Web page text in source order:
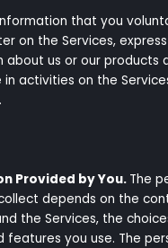
that you
on the Services,
us or our products
activities on the
Provided by You. The
depends on the
the Services, the
you use. The